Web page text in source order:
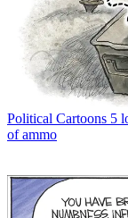
Political Cartoons 5
of ammo